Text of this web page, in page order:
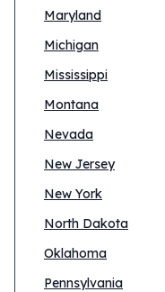
Maryland
Michigan
Mississippi
Montana
Nevada
New Jersey
New York
North Dakota
Oklahoma
Pennsylvania